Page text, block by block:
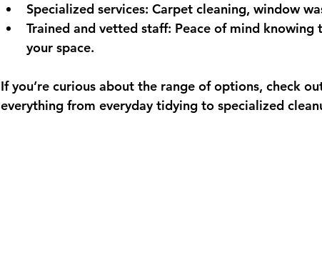
Specialized services: Carpet cleaning, window
Trained and vetted staff: Peace of mind knowing
your space.
If you’re curious about the range of options, check
everything from everyday tidying to specialized